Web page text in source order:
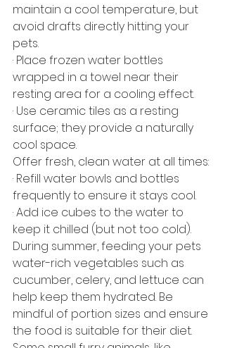
maintain a cool temperature, but
avoid drafts directly hitting your
pets.
· Place frozen water bottles
wrapped in a towel near their
resting area for a cooling effect.
· Use ceramic tiles as a resting
surface; they provide a naturally
cool space.
Offer fresh, clean water at all times:
· Refill water bowls and bottles
frequently to ensure it stays cool.
· Add ice cubes to the water to
keep it chilled (but not too cold).
During summer, feeding your pets
water-rich vegetables such as
cucumber, celery, and lettuce can
help keep them hydrated. Be
mindful of portion sizes and ensure
the food is suitable for their diet.